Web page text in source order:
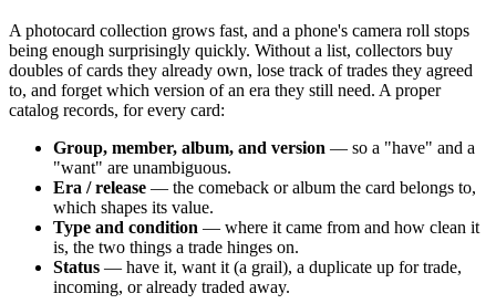
A photocard collection grows fast, and a phone's camera roll stops
being enough surprisingly quickly. Without a list, collectors buy
doubles of cards they already own, lose track of trades they agreed
to, and forget which version of an era they still need. A proper
catalog records, for every card:
Group, member, album, and version — so a "have" and a
"want" are unambiguous.
Era / release — the comeback or album the card belongs to,
which shapes its value.
Type and condition — where it came from and how clean it
is, the two things a trade hinges on.
Status — have it, want it (a grail), a duplicate up for trade,
incoming, or already traded away.